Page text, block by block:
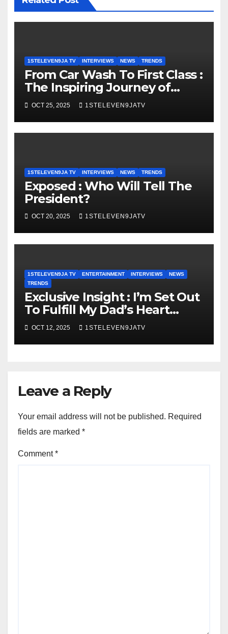
1STELEVEN9JA TV INTERVIEWS NEWS TRENDS
From Car Wash To First Class :
The Inspiring Journey of
Muftau Mubarak Shittu
Atunlushe ~ 1STELEVEN9JA
TV
OCT 25, 2025 1STELEVEN9JATV
1STELEVEN9JA TV INTERVIEWS NEWS TRENDS
Exposed : Who Will Tell The
President?
OCT 20, 2025 1STELEVEN9JATV
1STELEVEN9JA TV ENTERTAINMENT INTERVIEWS
NEWS
TRENDS
Exclusive Insight : I’m Set Out
To Fulfill My Dad’s Heart
Desire, “ARIYA EKO 2025” Was
An Epoch Making Event ~
1STELEVEN9JA TV
OCT 12, 2025 1STELEVEN9JATV
Leave a Reply
Your email address will not be published. Required
fields are marked *
Comment*